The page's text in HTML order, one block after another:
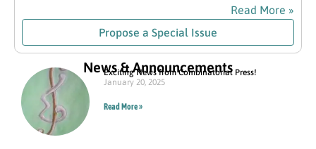
Read More »
Propose a Special Issue
News & Announcements
Exciting News from Combinatorial Press!
January 20, 2025
Read More »